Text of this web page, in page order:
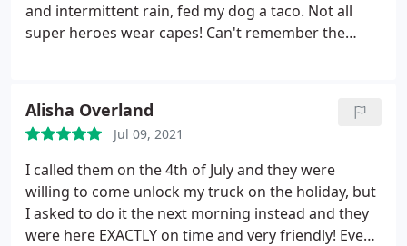
and intermittent rain, fed my dog a taco. Not all
super heroes wear capes! Can't remember the
Alisha Overland
Jul 09, 2021
I called them on the 4th of July and they were
willing to come unlock my truck on the holiday, but
I asked to do it the next morning instead and they
were here EXACTLY on time and very friendly! Even